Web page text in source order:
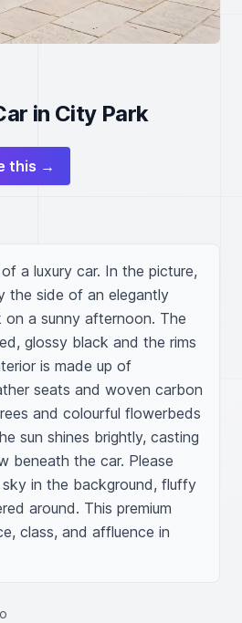
in City Park
this →
a luxury car. In the picture,
the side of an elegantly
on a sunny afternoon. The
glossy black and the rims
is made up of
seats and woven carbon
and colourful flowerbeds
sun shines brightly, casting
beneath the car. Please
sky in the background, fluffy
around. This premium
class, and affluence in